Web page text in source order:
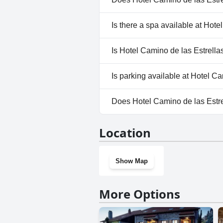
companions, Hotel Camino de
home during the stay.
No, Hotel Camino de las
Is there a spa available at
No, a spa isn't available at
Is Hotel Camino de las
No, Hotel Camino de las
Is parking available at Hotel
No, parking facilities aren't
Does Hotel Camino de las
Location
Show Map
More Options